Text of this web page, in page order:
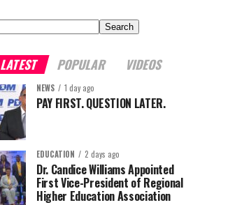
Search
LATEST POPULAR VIDEOS
NEWS 1 day ago
PAY FIRST. QUESTION LATER.
EDUCATION 2 days ago
Dr. Candice Williams Appointed
First Vice-President of Regional
Higher Education Association